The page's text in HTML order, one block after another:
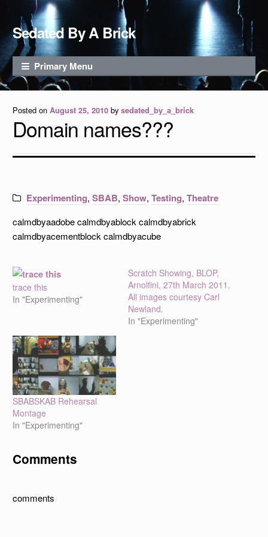
Skip to content
Sedated By A Brick
Primary Menu
Posted on August 25, 2010by sedated_by_a_brick
Domain names???
Experimenting, SBAB, Show, Testing, Theatre
calmdbyaadobe calmdbyablock calmdbyabrick
calmdbyacementblock calmdbyacube
trace this
In "Experimenting"
Scratch Showing, BLOP,
Arnolfini, 27th March 2011.
All images courtesy Carl
Newland.
In "Experimenting"
SBABSKAB Rehearsal
Montage
In "Experimenting"
Comments
comments